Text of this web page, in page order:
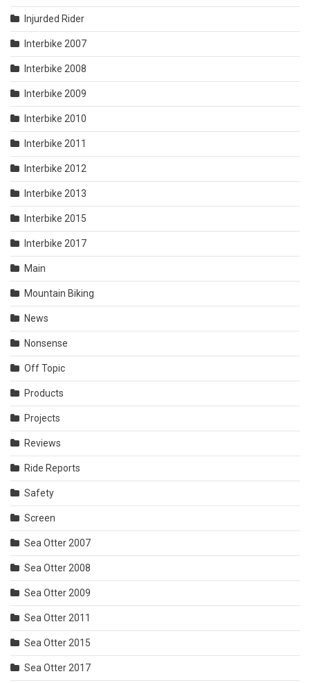
Injurded Rider
Interbike 2007
Interbike 2008
Interbike 2009
Interbike 2010
Interbike 2011
Interbike 2012
Interbike 2013
Interbike 2015
Interbike 2017
Main
Mountain Biking
News
Nonsense
Off Topic
Products
Projects
Reviews
Ride Reports
Safety
Screen
Sea Otter 2007
Sea Otter 2008
Sea Otter 2009
Sea Otter 2011
Sea Otter 2015
Sea Otter 2017